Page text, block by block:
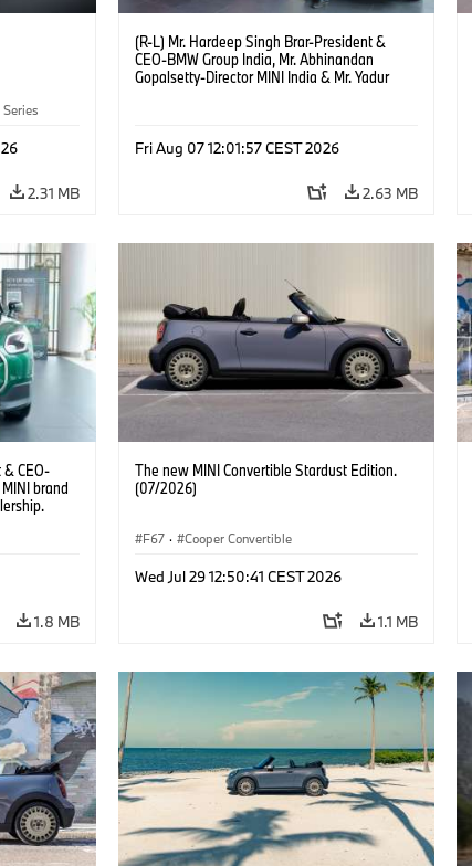
Series
2.31 MB
(R-L) Mr. Hardeep Singh Brar-President &
CEO-BMW Group India, Mr. Abhinandan
Gopalsetty-Director MINI India & Mr. Yadur
Fri Aug 07 12:01:57 CEST 2026
2.63 MB
CEO-
brand
1.8 MB
The new MINI Convertible Stardust Edition.
(07/2026)
F67 · Cooper Convertible
Wed Jul 29 12:50:41 CEST 2026
1.1 MB